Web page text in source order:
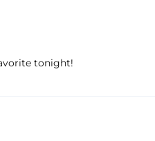
tonight!